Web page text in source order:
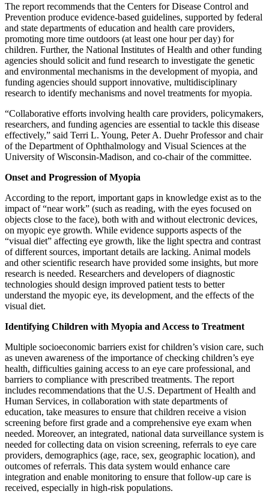
The report recommends that the Centers for Disease Control and
Prevention produce evidence-based guidelines, supported by federal
and state departments of education and health care providers,
promoting more time outdoors (at least one hour per day) for
children. Further, the National Institutes of Health and other funding
agencies should solicit and fund research to investigate the genetic
and environmental mechanisms in the development of myopia, and
funding agencies should support innovative, multidisciplinary
research to identify mechanisms and novel treatments for myopia.
“Collaborative efforts involving health care providers, policymakers,
researchers, and funding agencies are essential to tackle this disease
effectively,” said Terri L. Young, Peter A. Duehr Professor and chair
of the Department of Ophthalmology and Visual Sciences at the
University of Wisconsin-Madison, and co-chair of the committee.
Onset and Progression of Myopia
According to the report, important gaps in knowledge exist as to the
impact of “near work” (such as reading, with the eyes focused on
objects close to the face), both with and without electronic devices,
on myopic eye growth. While evidence supports aspects of the
“visual diet” affecting eye growth, like the light spectra and contrast
of different sources, important details are lacking. Animal models
and other scientific research have provided some insights, but more
research is needed. Researchers and developers of diagnostic
technologies should design improved patient tests to better
understand the myopic eye, its development, and the effects of the
visual diet.
Identifying Children with Myopia and Access to Treatment
Multiple socioeconomic barriers exist for children’s vision care, such
as uneven awareness of the importance of checking children’s eye
health, difficulties gaining access to an eye care professional, and
barriers to compliance with prescribed treatments. The report
includes recommendations that the U.S. Department of Health and
Human Services, in collaboration with state departments of
education, take measures to ensure that children receive a vision
screening before first grade and a comprehensive eye exam when
needed. Moreover, an integrated, national data surveillance system is
needed for collecting data on vision screening, referrals to eye care
providers, demographics (age, race, sex, geographic location), and
outcomes of referrals. This data system would enhance care
integration and enable monitoring to ensure that follow-up care is
received, especially in high-risk populations.